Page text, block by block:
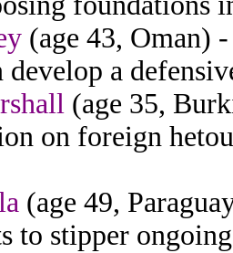
(age 43, Oman)
develop a
(age 35,
on foreign
(age 49,
to stipper